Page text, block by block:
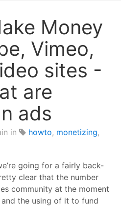
Money
Vimeo,
sites -
are
ads
in howto, monetizing,
going for a fairly back-
clear that the number
community at the moment
the using of it to fund